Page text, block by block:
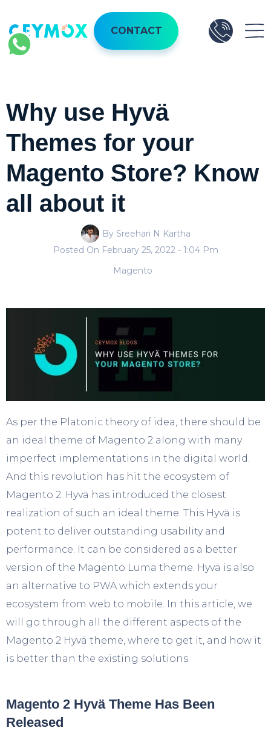
CONTACT
Why use Hyvä
Themes for your
Magento Store? Know
all about it
By Sreehari N Kartha
Posted On February 25, 2022- 1:04 Pm
Magento
As per the Platonic theory of idea, there should be
an ideal theme of Magento 2 along with many
imperfect implementations in the digital world.
And this revolution has hit the ecosystem of
Magento 2. Hyvä has introduced the closest
realization of such an ideal theme. This Hyvä is
potent to deliver outstanding usability and
performance. It can be considered as a better
version of the Magento Luma theme. Hyvä is also
an alternative to PWA which extends your
ecosystem from web to mobile. In this article, we
will go through all the different aspects of the
Magento 2 Hyvä theme, where to get it, and how it
is better than the existing solutions.
Magento 2 Hyvä Theme Has Been
Released